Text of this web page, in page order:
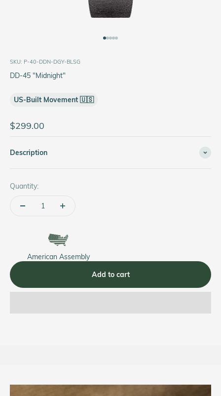
Go to item 1
Go to item 2
Go to item 3
Go to item 4
Go to item 5
SKU: P-40-DDN-DGY-BLSG
DD-45 "Midnight"
US-Built Movement 🇺🇸
Sale price
$299.00
Description
Quantity:
American Assembly
Add to cart